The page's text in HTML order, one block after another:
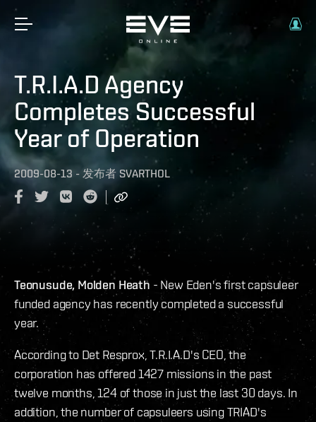
T.R.I.A.D Agency
Completes Successful
Year of Operation
2009-08-13 - 发布者 SVARTHOL
Teonusude, Molden Heath - New Eden's first capsuleer
funded agency has recently completed a successful
year.
According to Det Resprox, T.R.I.A.D's CEO, the
corporation has offered 1427 missions in the past
twelve months, 124 of those in just the last 30 days. In
addition, the number of capsuleers using TRIAD's